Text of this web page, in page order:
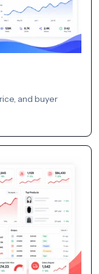
and buyer